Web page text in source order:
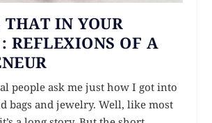
IN YOUR
REFLEXIONS OF A
people ask me just how I got into
bags and jewelry. Well, like most